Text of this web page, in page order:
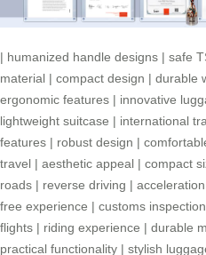
| humanized handle designs | safe
material | compact design | durable
ergonomic features | innovative
lightweight suitcase | international
features | robust design |
travel | aesthetic appeal | compact
roads | reverse driving |
free experience | customs inspection
flights | riding experience | durable
practical functionality | stylish